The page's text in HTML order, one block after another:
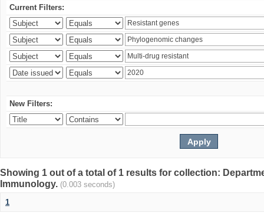
Current Filters:
New Filters:
Showing 1 out of a total of 1 results for collection:
Immunology. (0.003 seconds)
1